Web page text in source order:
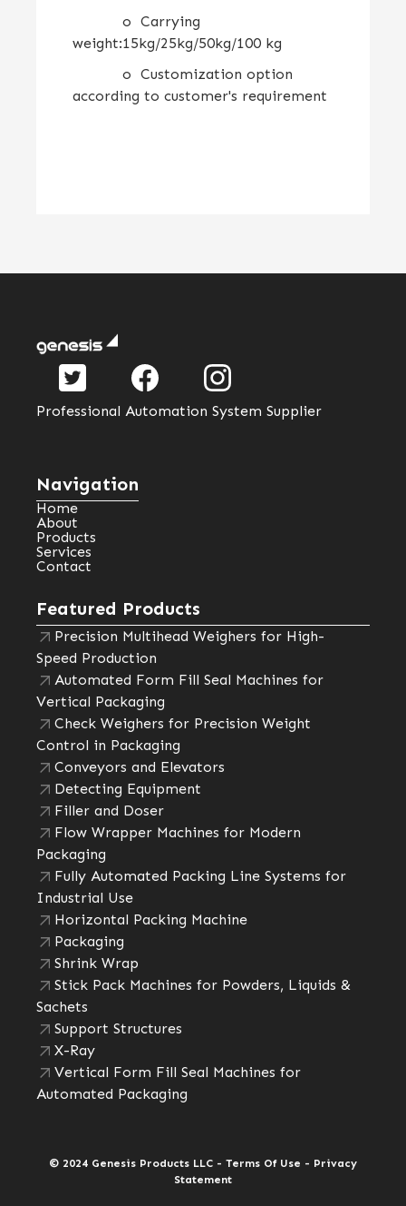
o Carrying
weight:15kg/25kg/50kg/100 kg
o Customization option
according to customer's requirement
Professional Automation System Supplier
Navigation
Home
About
Products
Services
Contact
Featured Products
Precision Multihead Weighers for High-
Speed Production
Automated Form Fill Seal Machines for
Vertical Packaging
Check Weighers for Precision Weight
Control in Packaging
Conveyors and Elevators
Detecting Equipment
Filler and Doser
Flow Wrapper Machines for Modern
Packaging
Fully Automated Packing Line Systems for
Industrial Use
Horizontal Packing Machine
Packaging
Shrink Wrap
Stick Pack Machines for Powders, Liquids &
Sachets
Support Structures
X-Ray
Vertical Form Fill Seal Machines for
Automated Packaging
© 2024 Genesis Products LLC - Terms Of Use - Privacy
Statement